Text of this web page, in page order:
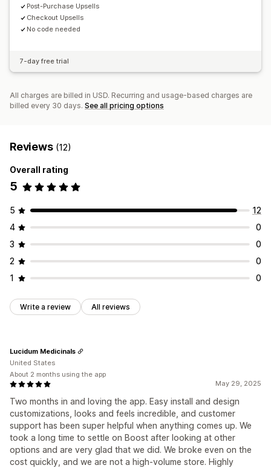
Post-Purchase Upsells
Checkout Upsells
No code needed
7-day free trial
All charges are billed in USD. Recurring and usage-based charges are
billed every 30 days. See all pricing options
Reviews (12)
Overall rating
5
5
12
4
0
3
0
2
0
1
0
Write a review All reviews
May 29, 2025
Two months in and loving the app. Easy install and design
customizations, looks and feels incredible, and customer
support has been super helpful when anything comes up. We
took a long time to settle on Boost after looking at other
options and are very glad that we did. We broke even on the
cost quickly, and we are not a high-volume store. Highly
Lucidum Medicinals
United States
About 2 months using the app